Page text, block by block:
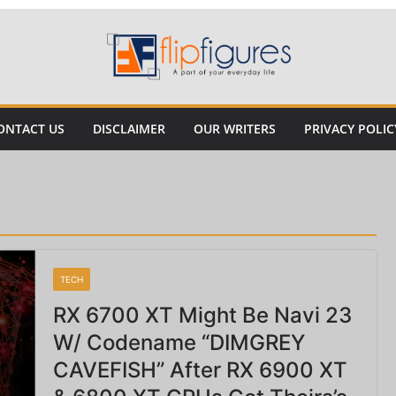
US DISCLAIMER OUR WRITERS PRIVACY
TECH
RX 6700 XT Might Be Navi 23
W/ Codename “DIMGREY
CAVEFISH” After RX 6900 XT